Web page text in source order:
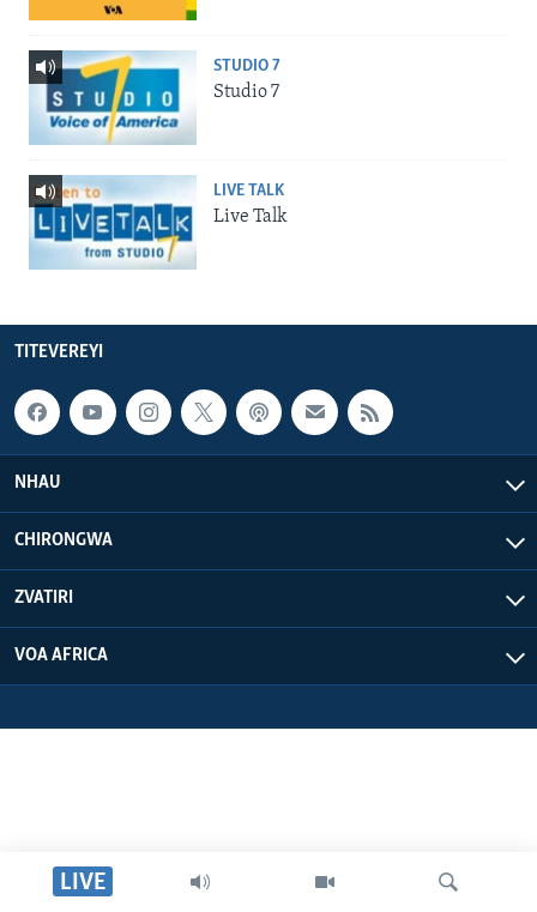
LIVE
STUDIO 7
Studio 7
LIVE TALK
Live Talk
TITEVEREYI
NHAU
CHIRONGWA
ZVATIRI
VOA AFRICA